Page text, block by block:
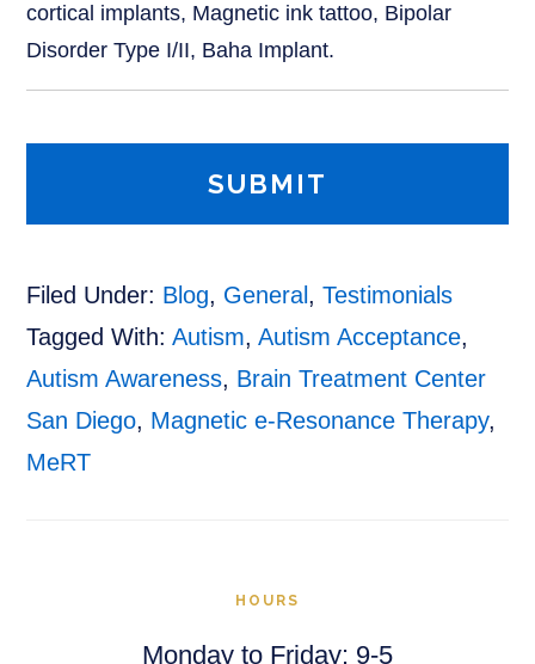
cortical implants, Magnetic ink tattoo, Bipolar
Disorder Type I/II, Baha Implant.
Filed Under: Blog, General ,Testimonials
Tagged With:Autism,Autism Acceptance,
Autism Awareness, Brain Treatment Center
San Diego, Magnetic e-Resonance Therapy,
MeRT
HOURS
Monday to Friday: 9-5